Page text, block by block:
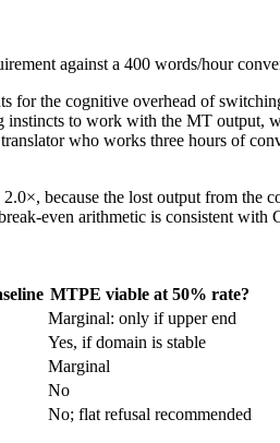
against a 400 words/hour
for the cognitive overhead of
to work with the MT output,
who works three hours of
because the lost output from the
even arithmetic is consistent with
MTPE viable at 50% rate?
Marginal: only if upper end
Yes, if domain is stable
Marginal
No
No; flat refusal recommended